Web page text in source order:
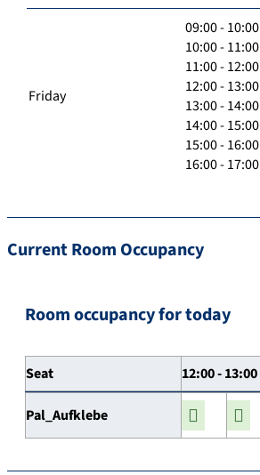
Friday
09:00 - 10:00
10:00 - 11:00
11:00 - 12:00
12:00 - 13:00
13:00 - 14:00
14:00 - 15:00
15:00 - 16:00
16:00 - 17:00
Current Room Occupancy
Room occupancy for today
Seat 12:00 - 13:00
Pal_Aufklebe